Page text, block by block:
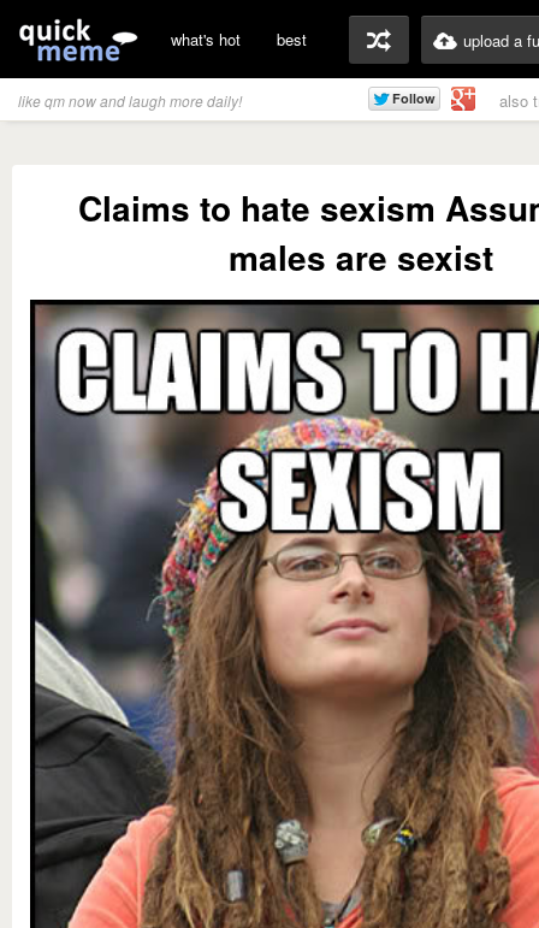
what's hot best upload a
like qm now and laugh more daily! also
Claims to hate sexism
males are sexist